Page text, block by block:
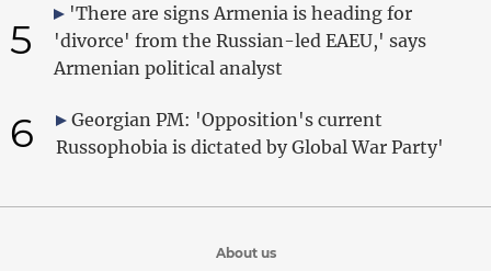
5
'There are signs Armenia is heading for
'divorce' from the Russian-led EAEU,' says
Armenian political analyst
6
Georgian PM: 'Opposition's current
Russophobia is dictated by Global War Party'
About us